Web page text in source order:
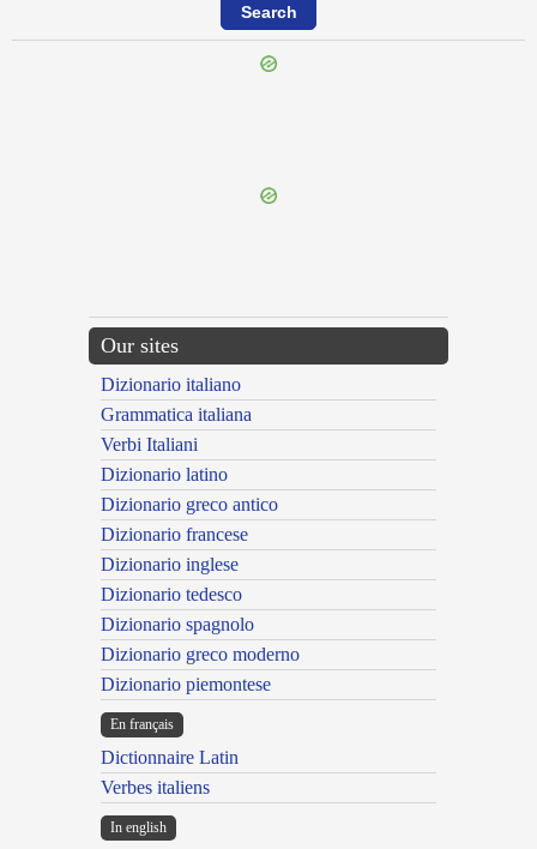
Our sites
Dizionario italiano
Grammatica italiana
Verbi Italiani
Dizionario latino
Dizionario greco antico
Dizionario francese
Dizionario inglese
Dizionario tedesco
Dizionario spagnolo
Dizionario greco moderno
Dizionario piemontese
En français
Dictionnaire Latin
Verbes italiens
In english